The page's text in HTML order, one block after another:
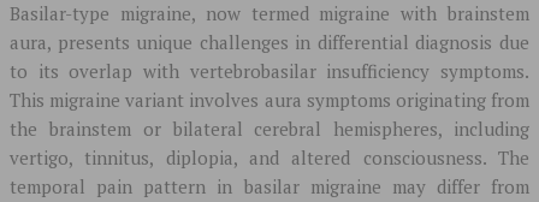
Basilar-type migraine, now termed migraine with brainstem
aura, presents unique challenges in differential diagnosis due
to its overlap with vertebrobasilar insufficiency symptoms.
This migraine variant involves aura symptoms originating from
the brainstem or bilateral cerebral hemispheres, including
vertigo, tinnitus, diplopia, and altered consciousness. The
temporal pain pattern in basilar migraine may differ from